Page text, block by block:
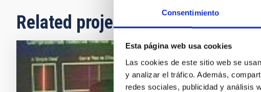
Consentimiento
Esta página web usa cookies
Las cookies de este sitio web se
y analizar el tráfico. Además,
redes sociales, publicidad y análisis
Related projects
Nuestros
The LPIYA Group